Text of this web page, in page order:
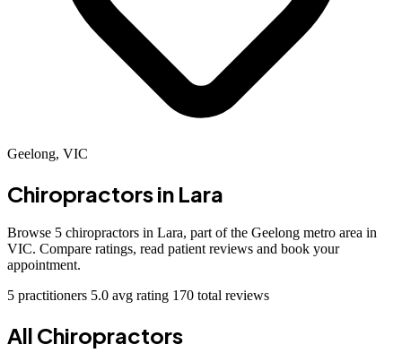
Geelong, VIC
Chiropractors in Lara
Browse 5 chiropractors in Lara, part of the Geelong metro area in
VIC. Compare ratings, read patient reviews and book your
appointment.
5 practitioners 5.0 avg rating 170 total reviews
All Chiropractors